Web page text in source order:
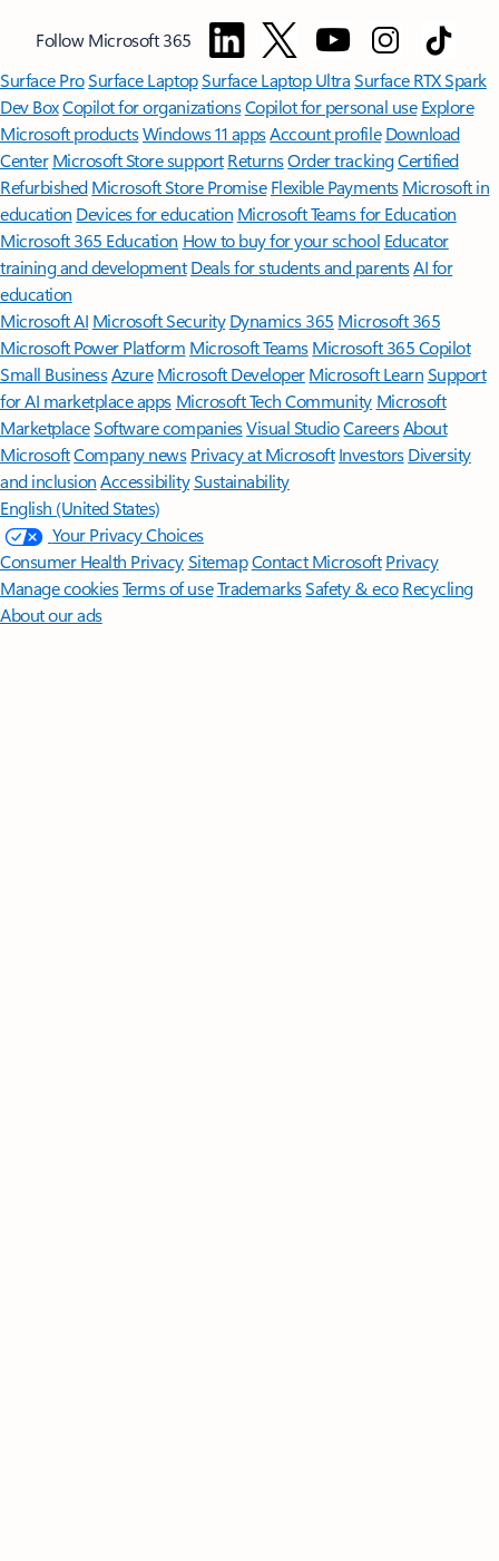
Follow Microsoft 365
Surface ProSurface LaptopSurface Laptop UltraSurface RTX Spark
Dev BoxCopilot for organizationsCopilot for personal use Explore
Microsoft productsWindows 11 appsAccount profile Download
Center Microsoft Store support ReturnsOrder trackingCertified
Refurbished Microsoft Store Promise Flexible Payments Microsoft in
education Devices for education Microsoft Teams for Education
Microsoft 365 Education How to buy for your school Educator
training and development Deals for students and parentsAI for
education
Microsoft AI Microsoft Security Dynamics 365 Microsoft 365
Microsoft Power Platform Microsoft TeamsMicrosoft 365 Copilot
Small BusinessAzure Microsoft DeveloperMicrosoft LearnSupport
for AI marketplace apps Microsoft Tech Community Microsoft
MarketplaceSoftware companiesVisual StudioCareersAbout
MicrosoftCompany news Privacy at Microsoft Investors Diversity
and inclusion AccessibilitySustainability
English (United States)
Your Privacy Choices
Consumer Health PrivacySitemapContact Microsoft Privacy
Manage cookiesTerms of useTrademarksSafety & eco Recycling
About our ads